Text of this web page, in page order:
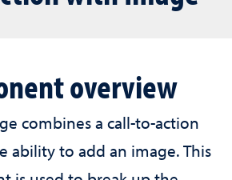
overview
combines a call-to-action
ability to add an image. This